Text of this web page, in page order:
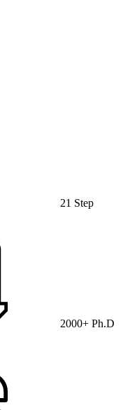
21 Step
2000+ Ph.D